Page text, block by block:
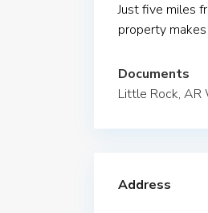
Just five miles
property
Documents
Little Rock,
Address